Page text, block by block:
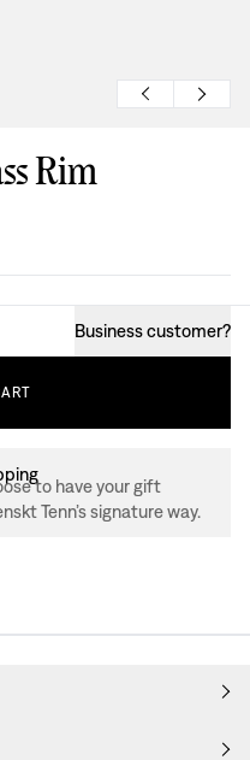
Rim
Business customer?
to have your gift
Tenn’s signature way.